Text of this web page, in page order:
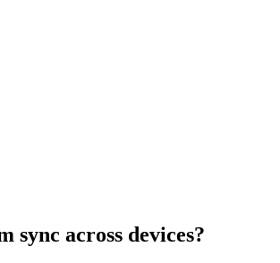
sync across devices?